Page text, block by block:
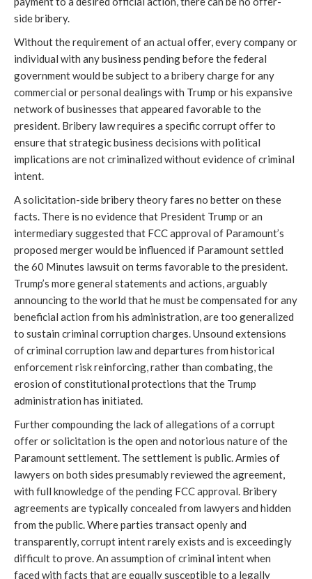
side bribery.
Without the requirement of an actual offer, every company or
individual with any business pending before the federal
government would be subject to a bribery charge for any
commercial or personal dealings with Trump or his expansive
network of businesses that appeared favorable to the
president. Bribery law requires a specific corrupt offer to
ensure that strategic business decisions with political
implications are not criminalized without evidence of criminal
intent.
A solicitation-side bribery theory fares no better on these
facts. There is no evidence that President Trump or an
intermediary suggested that FCC approval of Paramount’s
proposed merger would be influenced if Paramount settled
the 60 Minutes lawsuit on terms favorable to the president.
Trump’s more general statements and actions, arguably
announcing to the world that he must be compensated for any
beneficial action from his administration, are too generalized
to sustain criminal corruption charges. Unsound extensions
of criminal corruption law and departures from historical
enforcement risk reinforcing, rather than combating, the
erosion of constitutional protections that the Trump
administration has initiated.
Further compounding the lack of allegations of a corrupt
offer or solicitation is the open and notorious nature of the
Paramount settlement. The settlement is public. Armies of
lawyers on both sides presumably reviewed the agreement,
with full knowledge of the pending FCC approval. Bribery
agreements are typically concealed from lawyers and hidden
from the public. Where parties transact openly and
transparently, corrupt intent rarely exists and is exceedingly
difficult to prove. An assumption of criminal intent when
faced with facts that are equally susceptible to a legally